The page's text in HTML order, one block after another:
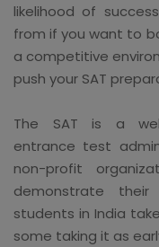
likelihood of
from if you want to
a competitive
push your SAT
The SAT is a
entrance test
non-profit
demonstrate
students in India
some taking it as